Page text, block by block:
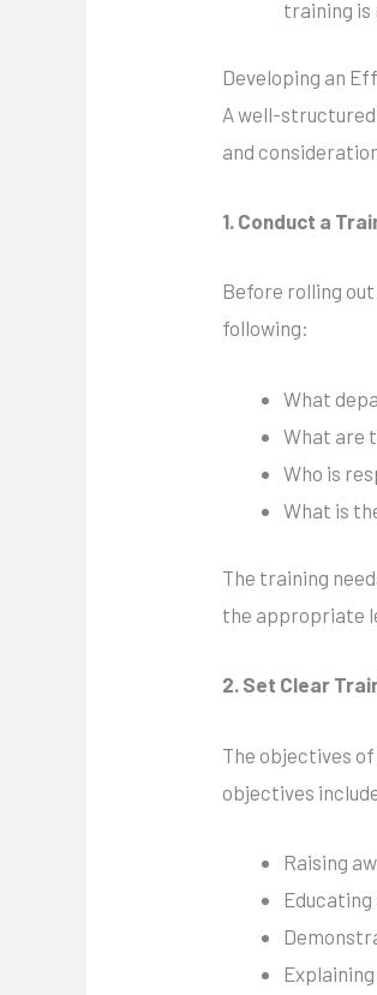
training is
Developing an
A well-
and
1. Conduct a
Before rolling
following:
What
What are
Who is
What is
The training
the appropriate
2. Set Clear
The objectives
objectives
Raising